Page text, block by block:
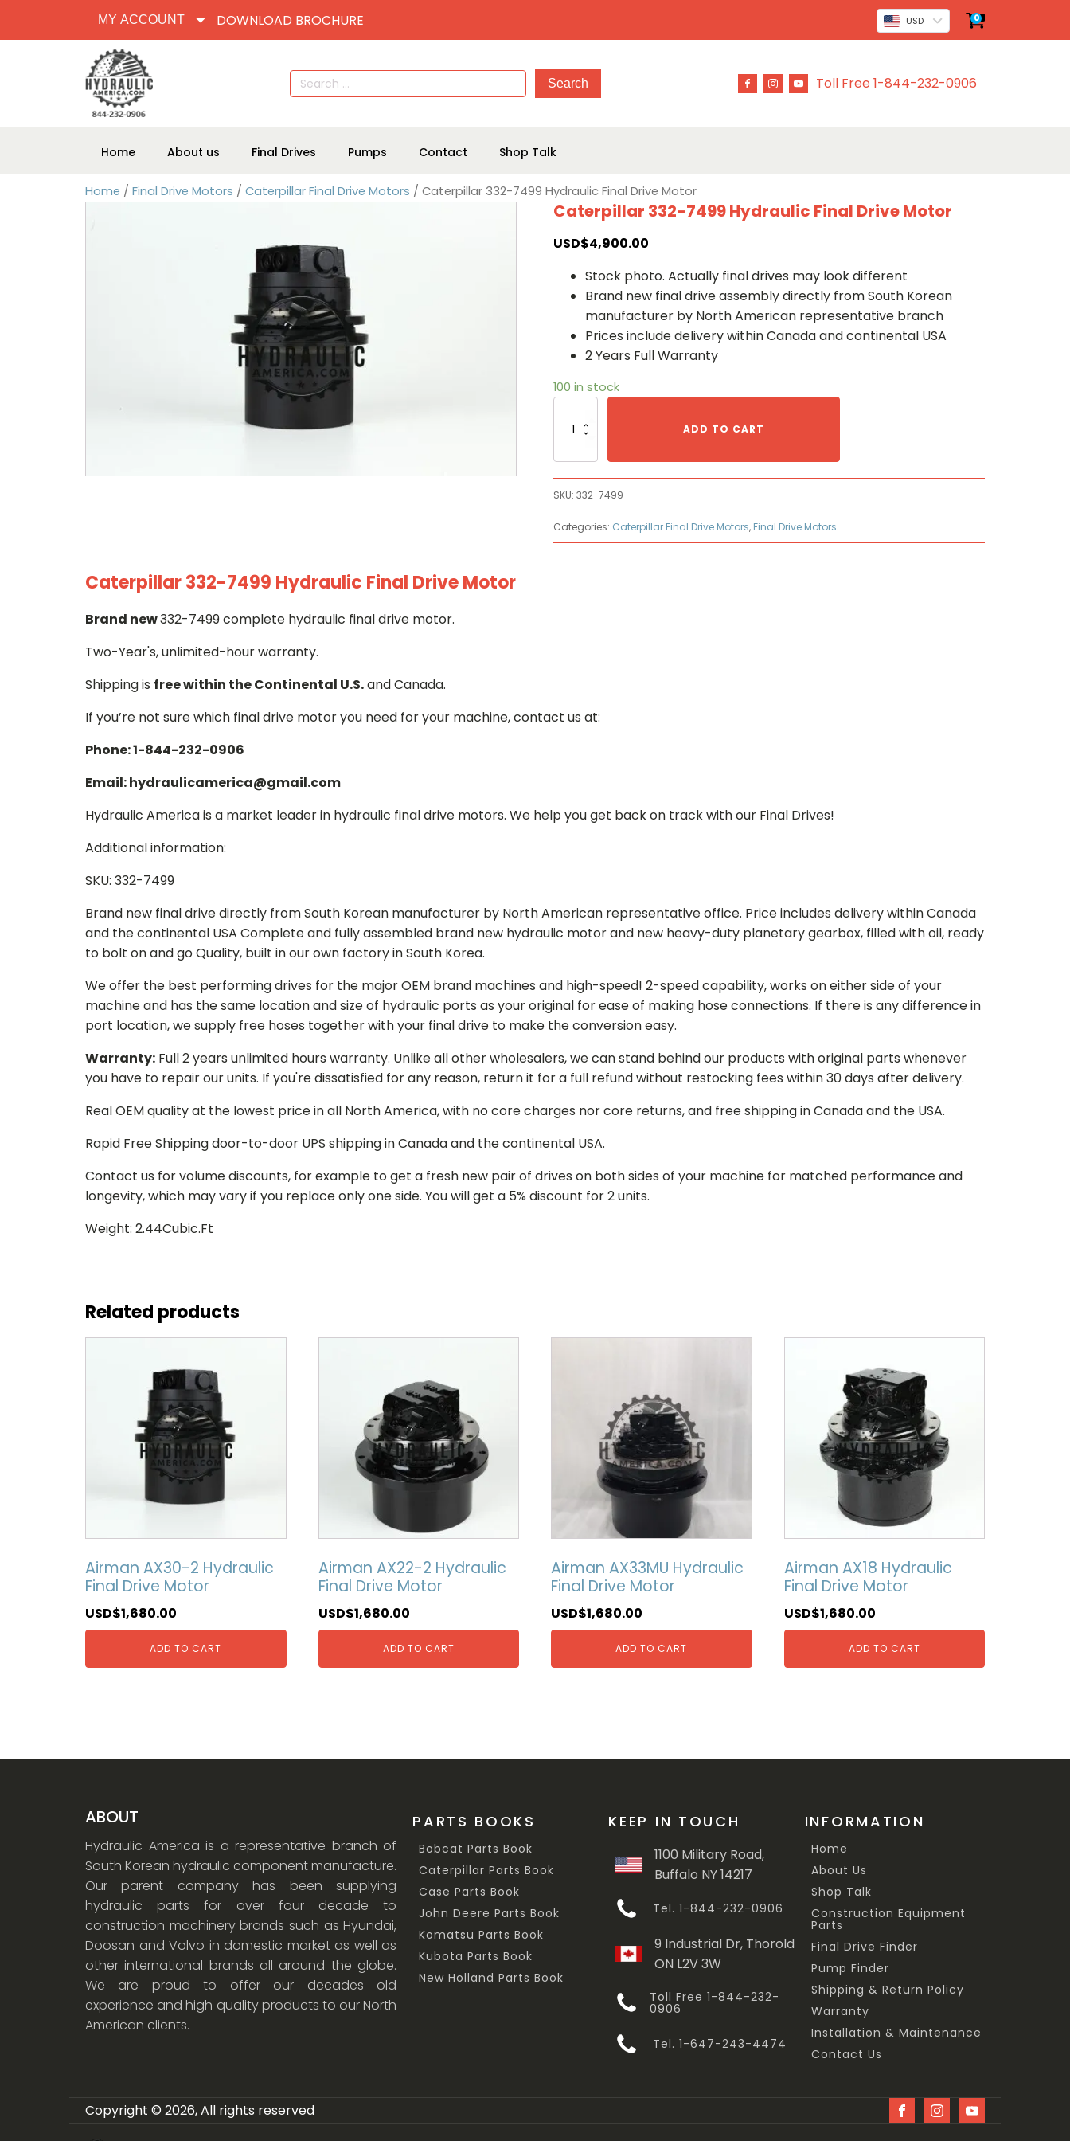
MY ACCOUNT DOWNLOAD BROCHURE USD 0
Search
for:
Toll Free 1-844-232-0906
Home About us Final Drives Pumps Contact Shop Talk
Home / Final Drive Motors / Caterpillar Final Drive Motors / Caterpillar 332-7499 Hydraulic Final Drive Motor
Caterpillar 332-7499 Hydraulic Final Drive Motor
USD$4,900.00
Stock photo. Actually final drives may look different
Brand new final drive assembly directly from South Korean
manufacturer by North American representative branch
Prices include delivery within Canada and continental USA
2 Years Full Warranty
100 in stock
332-
Motor
ADD TO CART
SKU: 332-7499
Categories: Caterpillar Final Drive Motors, Final Drive Motors
Caterpillar 332-7499 Hydraulic Final Drive Motor
Brand new332-7499 complete hydraulic final drive motor.
Two-Year's, unlimited-hour warranty.
Shipping is free within the Continental U.S.and Canada.
If you’re not sure which final drive motor you need for your machine, contact us at:
Phone: 1-844-232-0906
Email: hydraulicamerica@gmail.com
Hydraulic America is a market leader in hydraulic final drive motors. We help you get back on track with our Final Drives!
Additional information:
SKU: 332-7499
Brand new final drive directly from South Korean manufacturer by North American representative office. Price includes delivery within Canada
and the continental USA Complete and fully assembled brand new hydraulic motor and new heavy-duty planetary gearbox, filled with oil, ready
to bolt on and go Quality, built in our own factory in South Korea.
We offer the best performing drives for the major OEM brand machines and high-speed! 2-speed capability, works on either side of your
machine and has the same location and size of hydraulic ports as your original for ease of making hose connections. If there is any difference in
port location, we supply free hoses together with your final drive to make the conversion easy.
Warranty: Full 2 years unlimited hours warranty. Unlike all other wholesalers, we can stand behind our products with original parts whenever
you have to repair our units. If you're dissatisfied for any reason, return it for a full refund without restocking fees within 30 days after delivery.
Real OEM quality at the lowest price in all North America, with no core charges nor core returns, and free shipping in Canada and the USA.
Rapid Free Shipping door-to-door UPS shipping in Canada and the continental USA.
Contact us for volume discounts, for example to get a fresh new pair of drives on both sides of your machine for matched performance and
longevity, which may vary if you replace only one side. You will get a 5% discount for 2 units.
Weight: 2.44Cubic.Ft
Related products
Airman AX30-2 Hydraulic
Final Drive Motor
USD$1,680.00
ADD TO CART
Airman AX22-2 Hydraulic
Final Drive Motor
USD$1,680.00
ADD TO CART
Airman AX33MU Hydraulic
Final Drive Motor
USD$1,680.00
ADD TO CART
Airman AX18 Hydraulic
Final Drive Motor
USD$1,680.00
ADD TO CART
ABOUT
Hydraulic America is a representative branch of
South Korean hydraulic component manufacture.
Our parent company has been supplying
hydraulic parts for over four decade to
construction machinery brands such as Hyundai,
Doosan and Volvo in domestic market as well as
other international brands all around the globe.
We are proud to offer our decades old
experience and high quality products to our North
American clients.
PARTS BOOKS
Bobcat Parts Book
Caterpillar Parts Book
Case Parts Book
John Deere Parts Book
Komatsu Parts Book
Kubota Parts Book
New Holland Parts Book
KEEP IN TOUCH
1100 Military Road,
Buffalo NY 14217
Tel. 1-844-232-0906
9 Industrial Dr, Thorold
ON L2V 3W
Toll Free 1-844-232-
0906
Tel. 1-647-243-4474
INFORMATION
Home
About Us
Shop Talk
Construction Equipment
Parts
Final Drive Finder
Pump Finder
Shipping & Return Policy
Warranty
Installation & Maintenance
Contact Us
Copyright © 2026, All rights reserved